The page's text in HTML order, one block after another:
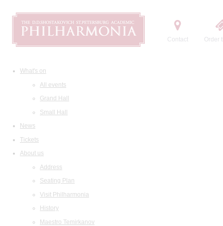
Contact Order
What's on
All events
Grand Hall
Small Hall
News
Tickets
About us
Address
Seating Plan
Visit Philharmonia
History
Maestro Temirkanov